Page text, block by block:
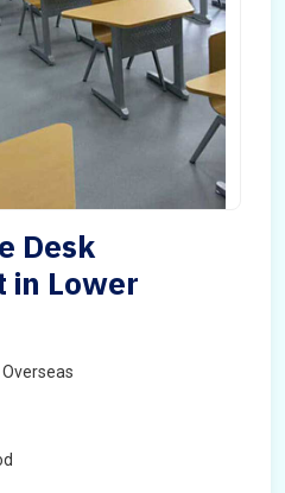
Desk
in Lower